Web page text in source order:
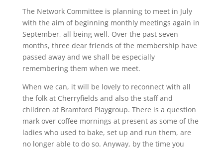
The Network Committee is planning to meet in July
with the aim of beginning monthly meetings again in
September, all being well. Over the past seven
months, three dear friends of the membership have
passed away and we shall be especially
remembering them when we meet.
When we can, it will be lovely to reconnect with all
the folk at Cherryfields and also the staff and
children at Bramford Playgroup. There is a question
mark over coffee mornings at present as some of the
ladies who used to bake, set up and run them, are
no longer able to do so. Anyway, by the time you